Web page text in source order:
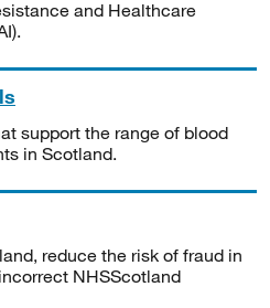
and Healthcare
support the range of blood
in Scotland.
reduce the risk of fraud in
NHSScotland